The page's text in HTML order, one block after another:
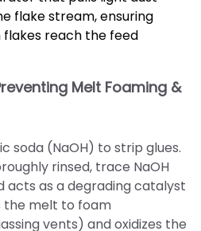
flake stream, ensuring
flakes reach the feed
Melt Foaming &
soda (NaOH) to strip glues.
rinsed, trace NaOH
acts as a degrading catalyst
the melt to foam
vents) and oxidizes the